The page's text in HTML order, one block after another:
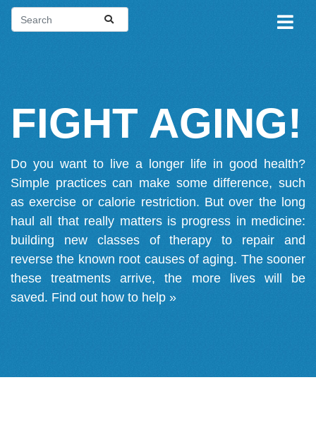
FIGHT AGING!
Do you want to live a longer life in good health?
Simple practices can make some difference, such
as exercise or calorie restriction. But over the long
haul all that really matters is progress in medicine:
building new classes of therapy to repair and
reverse the known root causes of aging. The sooner
these treatments arrive, the more lives will be
saved. Find out how to help »